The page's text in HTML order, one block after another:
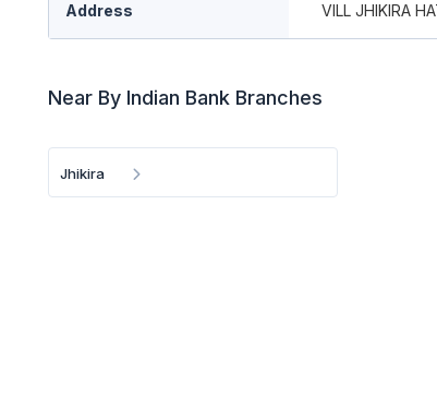
Address VILL JHIKIRA
Near By Indian Bank Branches
Jhikira